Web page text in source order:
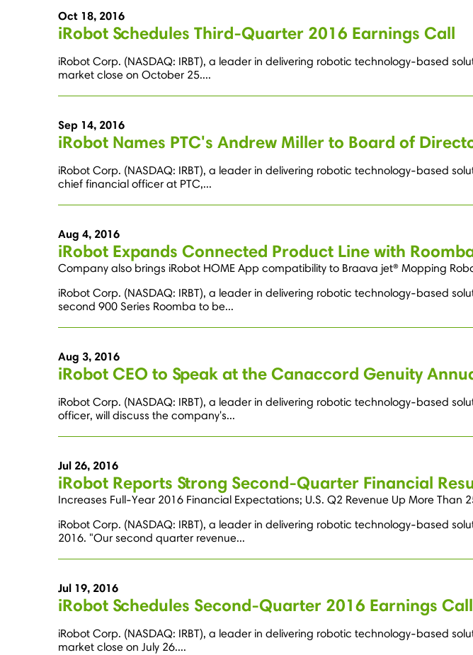
Oct 18, 2016
iRobot Schedules Third-Quarter 2016 Earnings Call
iRobot Corp. (NASDAQ: IRBT), a leader in delivering robotic technology-based
market close on October 25....
Sep 14, 2016
iRobot Names PTC's Andrew Miller to Board of
iRobot Corp. (NASDAQ: IRBT), a leader in delivering robotic technology-based
chief financial officer at PTC,...
Aug 4, 2016
iRobot Expands Connected Product Line with
Company also brings iRobot HOME App compatibility to Braava jet® Mopping
iRobot Corp. (NASDAQ: IRBT), a leader in delivering robotic technology-based
second 900 Series Roomba to be...
Aug 3, 2016
iRobot CEO to Speak at the Canaccord Genuity
iRobot Corp. (NASDAQ: IRBT), a leader in delivering robotic technology-based
officer, will discuss the company's...
Jul 26, 2016
iRobot Reports Strong Second-Quarter Financial
Increases Full-Year 2016 Financial Expectations; U.S. Q2 Revenue Up More Than
iRobot Corp. (NASDAQ: IRBT), a leader in delivering robotic technology-based
2016. "Our second quarter revenue...
Jul 19, 2016
iRobot Schedules Second-Quarter 2016 Earnings Call
iRobot Corp. (NASDAQ: IRBT), a leader in delivering robotic technology-based
market close on July 26....